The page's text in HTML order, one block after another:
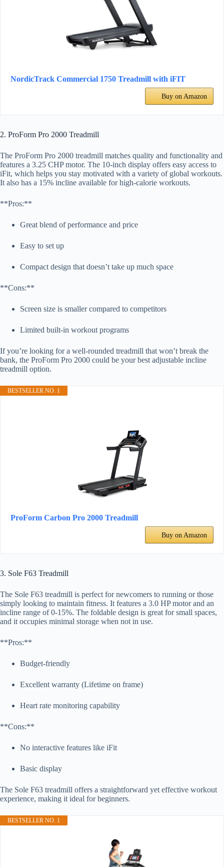
NordicTrack Commercial 1750 Treadmill with iFIT
Buy on Amazon
2. ProForm Pro 2000 Treadmill
The ProForm Pro 2000 treadmill matches quality and functionality and
features a 3.25 CHP motor. The 10-inch display offers easy access to
iFit, which helps you stay motivated with a variety of global workouts.
It also has a 15% incline available for high-calorie workouts.
**Pros:**
Great blend of performance and price
Easy to set up
Compact design that doesn’t take up much space
**Cons:**
Screen size is smaller compared to competitors
Limited built-in workout programs
If you’re looking for a well-rounded treadmill that won’t break the
bank, the ProForm Pro 2000 could be your best adjustable incline
treadmill option.
BESTSELLER NO. 1
ProForm Carbon Pro 2000 Treadmill
Buy on Amazon
3. Sole F63 Treadmill
The Sole F63 treadmill is perfect for newcomers to running or those
simply looking to maintain fitness. It features a 3.0 HP motor and an
incline range of 0-15%. The foldable design is great for small spaces,
and it occupies minimal storage when not in use.
**Pros:**
Budget-friendly
Excellent warranty (Lifetime on frame)
Heart rate monitoring capability
**Cons:**
No interactive features like iFit
Basic display
The Sole F63 treadmill offers a straightforward yet effective workout
experience, making it ideal for beginners.
BESTSELLER NO. 1